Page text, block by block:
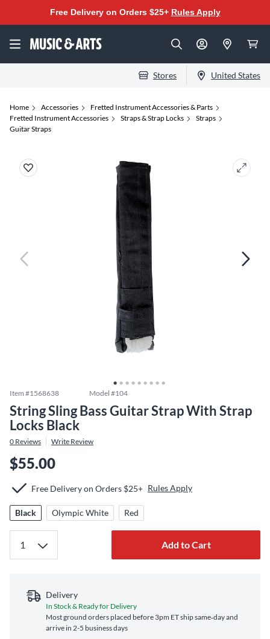
Free Delivery on Orders $25+ Rules Apply
Stores United States
Home Accessories
Fretted Instrument Accessories & Parts
Fretted Instrument Accessories
Straps & Strap Locks
Straps
Guitar Straps
Item #1568638 Model #104
String Sling Bass Guitar Strap With Strap
Locks Black
0 Reviews Write Review
$55.00
Free Delivery on Orders $25+ Rules Apply
Black Olympic White Red
Add to Cart
Delivery
In Stock & Ready for Delivery
Most ground orders placed before 3pm ET ship same‑day and
arrive in 2-5 business days